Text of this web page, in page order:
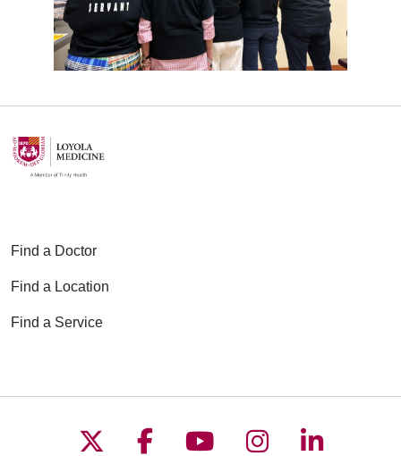
application
and essay questions.
Applicants must submit their
completed application to both the
Loyola CPE program and the
Tuition
Find a Doctor
Find a Location
Find a Service
Follow us on X
Follow us on
Follow us on
Follow us on
Follow